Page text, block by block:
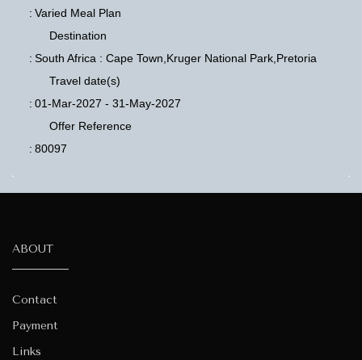
: Varied Meal Plan
Destination
: South Africa : Cape Town,Kruger National Park,Pretoria
Travel date(s)
: 01-Mar-2027 - 31-May-2027
Offer Reference
: 80097
ABOUT
Contact
Payment
Links